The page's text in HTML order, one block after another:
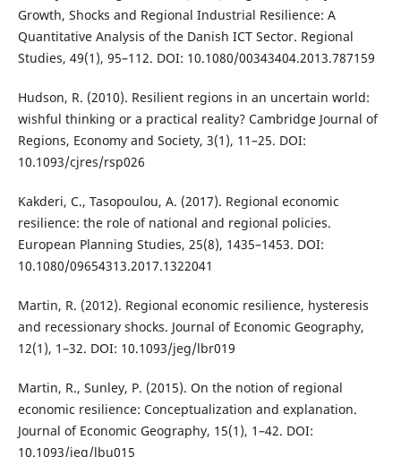
Growth, Shocks and Regional Industrial Resilience: A
Quantitative Analysis of the Danish ICT Sector. Regional
Studies, 49(1), 95–112. DOI: 10.1080/00343404.2013.787159
Hudson, R. (2010). Resilient regions in an uncertain world:
wishful thinking or a practical reality? Cambridge Journal of
Regions, Economy and Society, 3(1), 11–25. DOI:
10.1093/cjres/rsp026
Kakderi, C., Tasopoulou, A. (2017). Regional economic
resilience: the role of national and regional policies.
European Planning Studies, 25(8), 1435–1453. DOI:
10.1080/09654313.2017.1322041
Martin, R. (2012). Regional economic resilience, hysteresis
and recessionary shocks. Journal of Economic Geography,
12(1), 1–32. DOI: 10.1093/jeg/lbr019
Martin, R., Sunley, P. (2015). On the notion of regional
economic resilience: Conceptualization and explanation.
Journal of Economic Geography, 15(1), 1–42. DOI:
10.1093/jeg/lbu015